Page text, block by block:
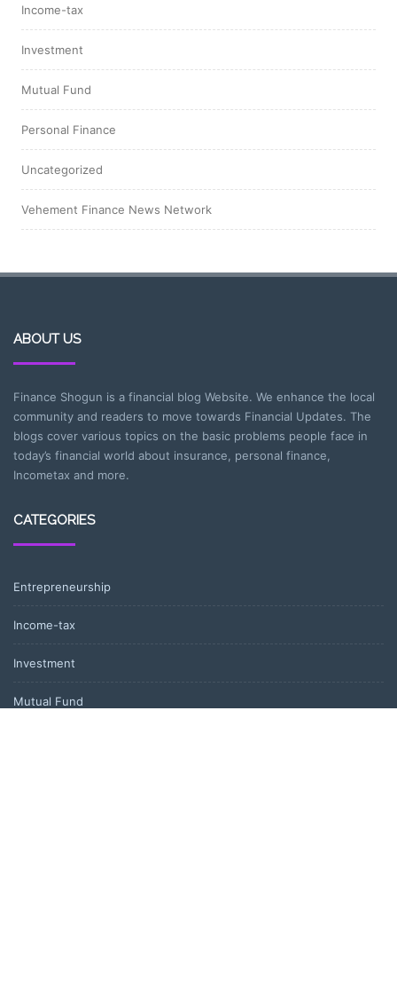
Income-tax
Investment
Mutual Fund
Personal Finance
Uncategorized
Vehement Finance News Network
ABOUT US
Finance Shogun is a financial blog Website. We enhance the local
community and readers to move towards Financial Updates. The
blogs cover various topics on the basic problems people face in
today’s financial world about insurance, personal finance,
Incometax and more.
CATEGORIES
Entrepreneurship
Income-tax
Investment
Mutual Fund